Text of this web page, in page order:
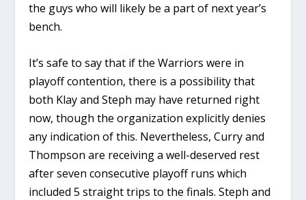
the guys who will likely be a part of next year’s
bench.
It’s safe to say that if the Warriors were in
playoff contention, there is a possibility that
both Klay and Steph may have returned right
now, though the organization explicitly denies
any indication of this. Nevertheless, Curry and
Thompson are receiving a well-deserved rest
after seven consecutive playoff runs which
included 5 straight trips to the finals. Steph and